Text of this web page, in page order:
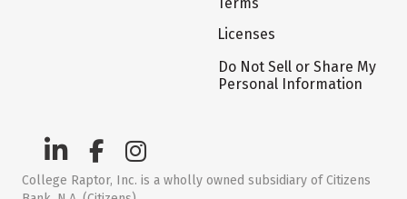
Licenses
Do Not Sell or Share My
Personal Information
College Raptor, Inc. is a wholly owned subsidiary of Citizens